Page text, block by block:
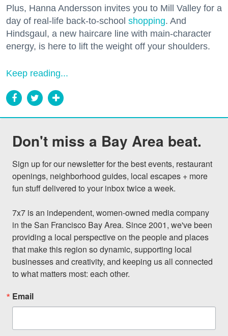
Plus, Hanna Andersson invites you to Mill Valley for a
day of real-life back-to-school shopping. And
Hindsgaul, a new haircare line with main-character
energy, is here to lift the weight off your shoulders.
Keep reading...
Don't miss a Bay Area beat.
Sign up for our newsletter for the best events, restaurant
openings, neighborhood guides, local escapes + more
fun stuff delivered to your inbox twice a week.
7x7 is an independent, women-owned media company
in the San Francisco Bay Area. Since 2001, we've been
providing a local perspective on the people and places
that make this region so dynamic, supporting local
businesses and creativity, and keeping us all connected
to what matters most: each other.
Email